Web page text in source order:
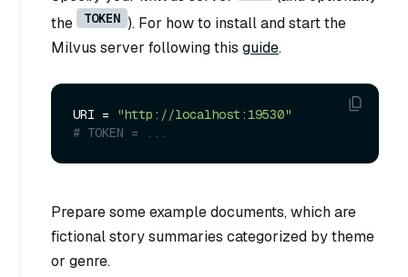
the
TOKEN ). For how to install and start the
Milvus server following this guide.
URI =
"http://localhost:19530"
# TOKEN = ...
Prepare some example documents, which are
fictional story summaries categorized by theme
or genre.